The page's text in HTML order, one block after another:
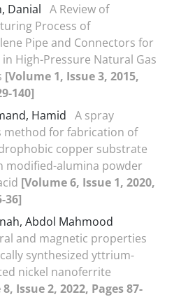
Danial A Review of
Process of
Pipe and Connectors for
High-Pressure Natural Gas
[Volume 1, Issue 3, 2015,
140]
Hamid A spray
method for fabrication of
copper substrate
modified-alumina powder
[Volume 6, Issue 1, 2020,
36]
Abdol Mahmood
and magnetic properties
synthesized yttrium-
nickel nanoferrite
Issue 2, 2022, Pages 87-